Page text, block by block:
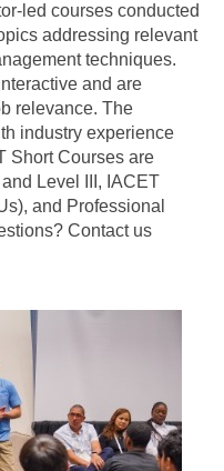
led courses conducted
addressing relevant
techniques.
and are
relevance. The
industry experience
Short Courses are
Level III, IACET
and Professional
Contact us